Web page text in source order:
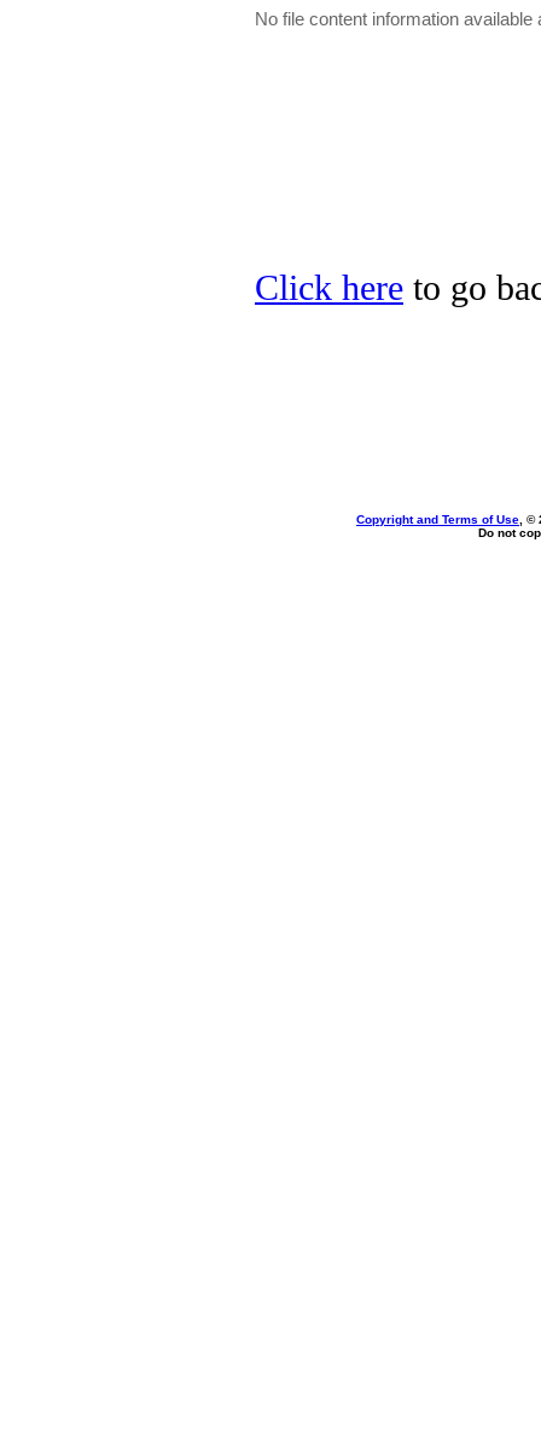
No file content information available
Click here to go
Copyright and Terms of Use , ©
Do not